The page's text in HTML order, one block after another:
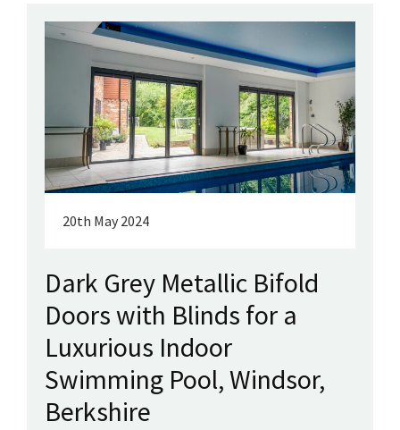
20th May 2024
Dark Grey Metallic Bifold
Doors with Blinds for a
Luxurious Indoor
Swimming Pool, Windsor,
Berkshire